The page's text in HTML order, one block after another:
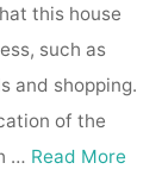
this house
such as
and shopping.
of the
… Read More